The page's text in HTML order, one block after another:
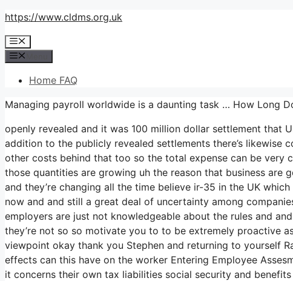
Skip
content
https://www.cldms.org.uk
Menu
Home FAQ
Managing payroll worldwide is a daunting task … How Long
openly revealed and it was 100 million dollar settlement that
addition to the publicly revealed settlements there’s likewise
other costs behind that too so the total expense can be very
those quantities are growing uh the reason that business
and they’re changing all the time believe ir-35 in the UK
now and and still a great deal of uncertainty among
employers are just not knowledgeable about the rules and
they’re not so so motivate you to to be extremely proactive
viewpoint okay thank you Stephen and returning to yourself
effects can this have on the worker Entering Employee
it concerns their own tax liabilities social security and